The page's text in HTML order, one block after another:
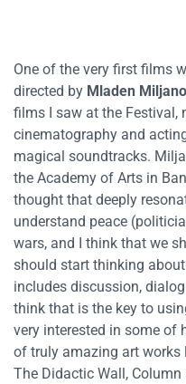
One of the very first films
directed by Mladen
films I saw at the Festival,
cinematography and
magical soundtracks.
the Academy of Arts in
thought that deeply
understand peace
wars, and I think that we
should start thinking
includes discussion,
think that is the key to
very interested in some of
of truly amazing art works
The Didactic Wall,